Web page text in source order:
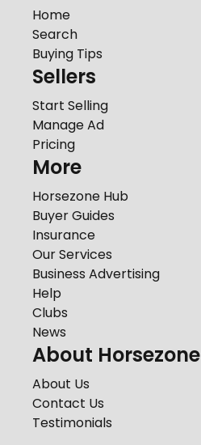
Home
Search
Buying Tips
Sellers
Start Selling
Manage Ad
Pricing
More
Horsezone Hub
Buyer Guides
Insurance
Our Services
Business Advertising
Help
Clubs
News
About Horsezone
About Us
Contact Us
Testimonials